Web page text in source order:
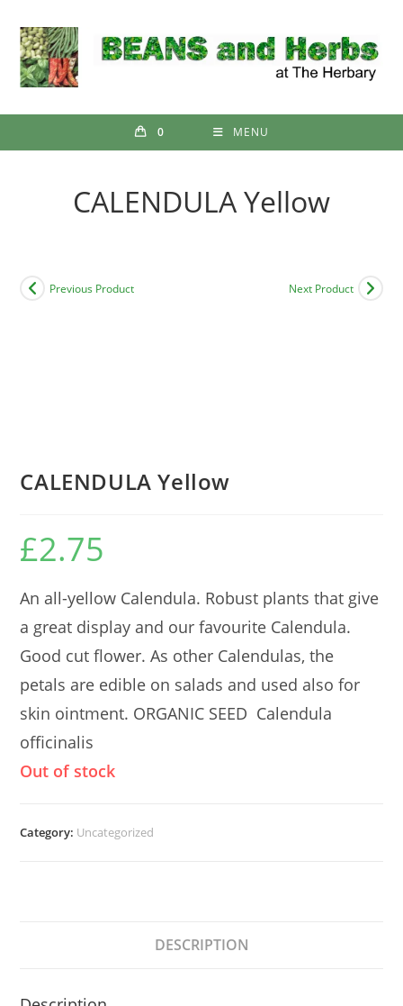
content
0 MENU
CALENDULA Yellow
Previous Product Next Product
CALENDULA Yellow
£2.75
An all-yellow Calendula. Robust plants that give
a great display and our favourite Calendula.
Good cut flower. As other Calendulas, the
petals are edible on salads and used also for
skin ointment. ORGANIC SEED Calendula
officinalis
Out of stock
Category: Uncategorized
DESCRIPTION